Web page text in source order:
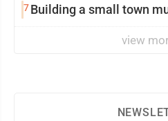
7Building a small town
view